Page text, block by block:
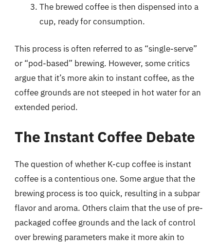
The brewed coffee is then dispensed into a
cup, ready for consumption.
This process is often referred to as “single-serve”
or “pod-based” brewing. However, some critics
argue that it’s more akin to instant coffee, as the
coffee grounds are not steeped in hot water for an
extended period.
The Instant Coffee Debate
The question of whether K-cup coffee is instant
coffee is a contentious one. Some argue that the
brewing process is too quick, resulting in a subpar
flavor and aroma. Others claim that the use of pre-
packaged coffee grounds and the lack of control
over brewing parameters make it more akin to